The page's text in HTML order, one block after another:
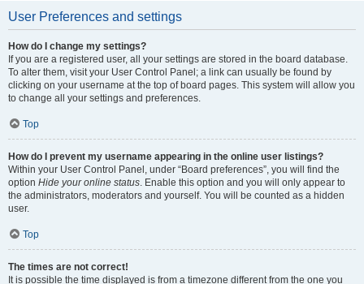
User Preferences and settings
How do I change my settings?
If you are a registered user, all your settings are stored in the board database.
To alter them, visit your User Control Panel; a link can usually be found by
clicking on your username at the top of board pages. This system will allow you
to change all your settings and preferences.
Top
How do I prevent my username appearing in the online user listings?
Within your User Control Panel, under “Board preferences”, you will find the
option Hide your online status. Enable this option and you will only appear to
the administrators, moderators and yourself. You will be counted as a hidden
user.
Top
The times are not correct!
It is possible the time displayed is from a timezone different from the one you